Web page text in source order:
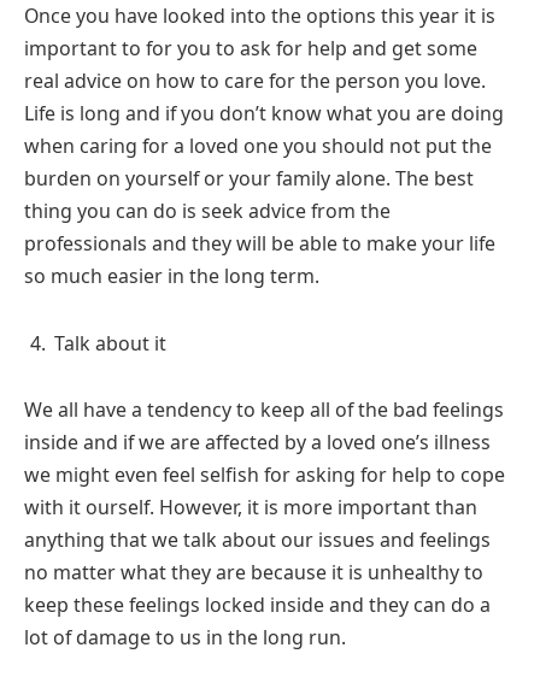
Once you have looked into the options this year it is
important to for you to ask for help and get some
real advice on how to care for the person you love.
Life is long and if you don’t know what you are doing
when caring for a loved one you should not put the
burden on yourself or your family alone. The best
thing you can do is seek advice from the
professionals and they will be able to make your life
so much easier in the long term.
Talk about it
We all have a tendency to keep all of the bad feelings
inside and if we are affected by a loved one’s illness
we might even feel selfish for asking for help to cope
with it ourself. However, it is more important than
anything that we talk about our issues and feelings
no matter what they are because it is unhealthy to
keep these feelings locked inside and they can do a
lot of damage to us in the long run.